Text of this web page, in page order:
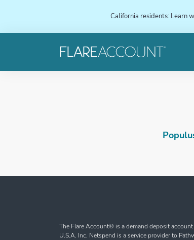
California residents: Learn
The Flare Account® is a demand deposit
U.S.A. Inc. Netspend is a service provider to